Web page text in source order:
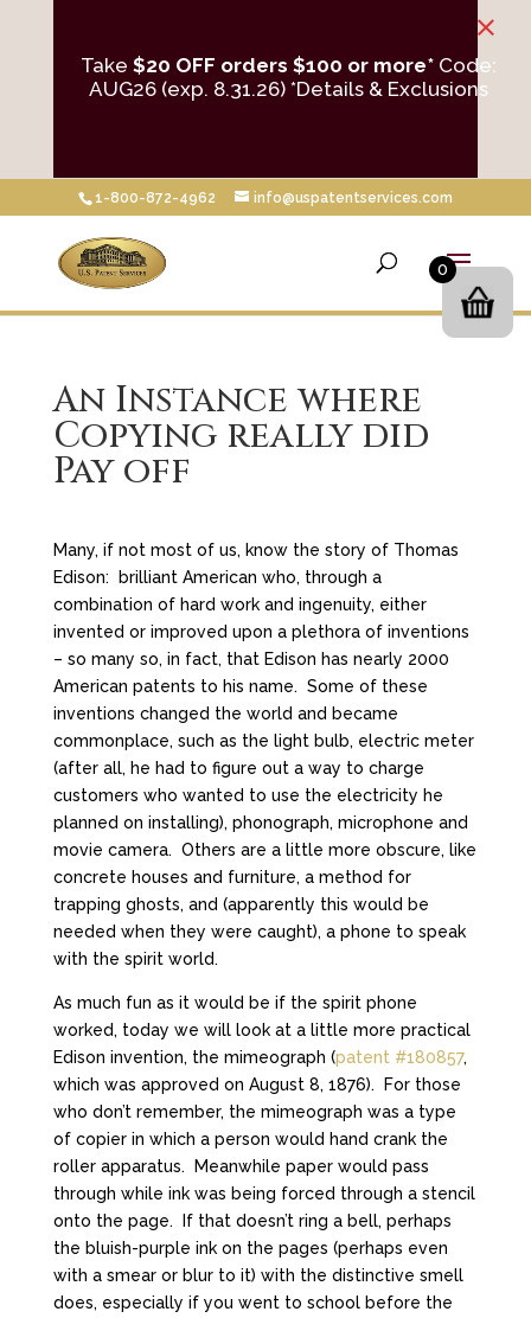
1-800-872-4962 info@uspatentservices.com
An Instance where
Copying really did
Pay off
Many, if not most of us, know the story of Thomas
Edison: brilliant American who, through a
combination of hard work and ingenuity, either
invented or improved upon a plethora of inventions
– so many so, in fact, that Edison has nearly 2000
American patents to his name. Some of these
inventions changed the world and became
commonplace, such as the light bulb, electric meter
(after all, he had to figure out a way to charge
customers who wanted to use the electricity he
planned on installing), phonograph, microphone and
movie camera. Others are a little more obscure, like
concrete houses and furniture, a method for
trapping ghosts, and (apparently this would be
needed when they were caught), a phone to speak
with the spirit world.
As much fun as it would be if the spirit phone
worked, today we will look at a little more practical
Edison invention, the mimeograph (patent #180857,
which was approved on August 8, 1876). For those
who don’t remember, the mimeograph was a type
of copier in which a person would hand crank the
roller apparatus. Meanwhile paper would pass
through while ink was being forced through a stencil
onto the page. If that doesn’t ring a bell, perhaps
the bluish-purple ink on the pages (perhaps even
with a smear or blur to it) with the distinctive smell
does, especially if you went to school before the
0
Take$20 OFF orders $100 or more* Code:
AUG26 (exp. 8.31.26)*Details & Exclusions
×